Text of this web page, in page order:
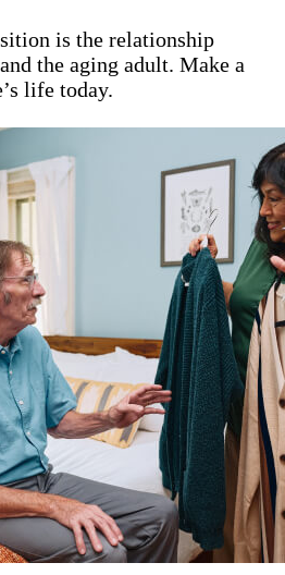
is the relationship
the aging adult. Make a
life today.